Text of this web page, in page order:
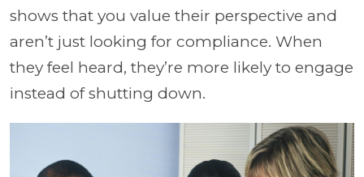
shows that you value their perspective and
aren’t just looking for compliance. When
they feel heard, they’re more likely to engage
instead of shutting down.